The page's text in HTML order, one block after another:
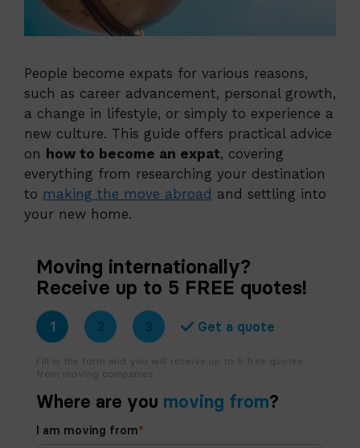
People become expats for various reasons,
such as career advancement, personal growth,
a change in lifestyle, or simply to experience a
new culture. This guide offers practical advice
on how to become an expat, covering
everything from researching your destination
to making the move abroad and settling into
your new home.